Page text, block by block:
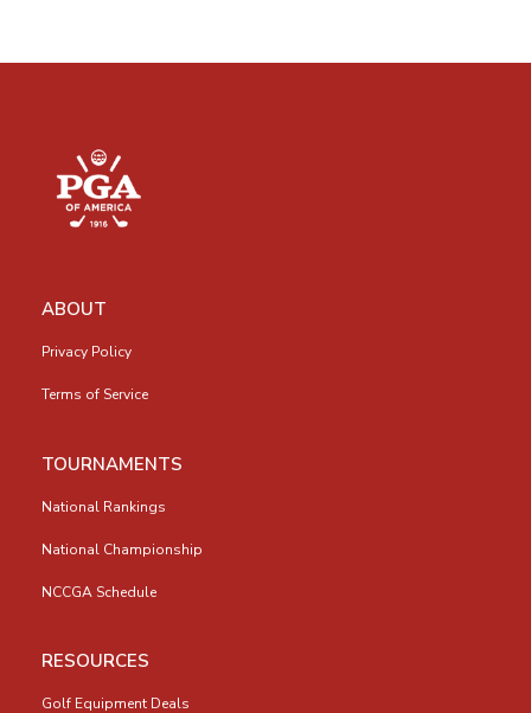
ABOUT
Privacy Policy
Terms of Service
TOURNAMENTS
National Rankings
National Championship
NCCGA Schedule
RESOURCES
Golf Equipment Deals